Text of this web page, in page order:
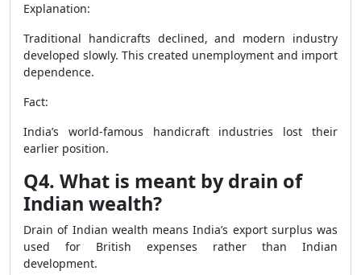
Explanation:
Traditional handicrafts declined, and modern industry
developed slowly. This created unemployment and import
dependence.
Fact:
India’s world-famous handicraft industries lost their
earlier position.
Q4. What is meant by drain of
Indian wealth?
Drain of Indian wealth means India’s export surplus was
used for British expenses rather than Indian
development.